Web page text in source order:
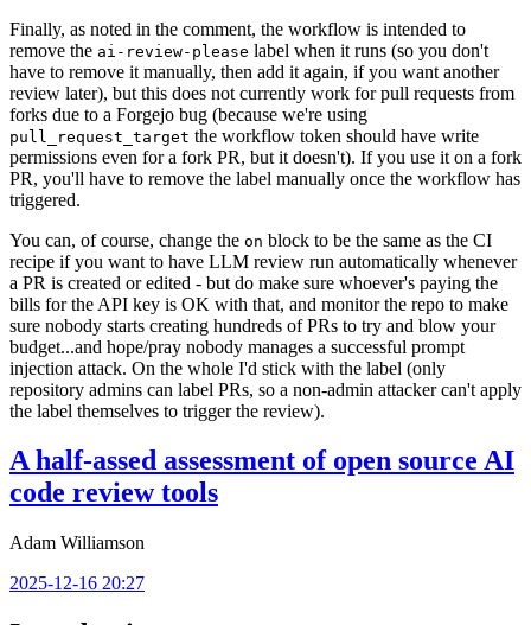
Finally, as noted in the comment, the workflow is intended to
remove the ai-review-please label when it runs (so you don't
have to remove it manually, then add it again, if you want another
review later), but this does not currently work for pull requests from
forks due to a Forgejo bug (because we're using
pull_request_target the workflow token should have write
permissions even for a fork PR, but it doesn't). If you use it on a fork
PR, you'll have to remove the label manually once the workflow has
triggered.
You can, of course, change the on block to be the same as the CI
recipe if you want to have LLM review run automatically whenever
a PR is created or edited - but do make sure whoever's paying the
bills for the API key is OK with that, and monitor the repo to make
sure nobody starts creating hundreds of PRs to try and blow your
budget...and hope/pray nobody manages a successful prompt
injection attack. On the whole I'd stick with the label (only
repository admins can label PRs, so a non-admin attacker can't apply
the label themselves to trigger the review).
A half-assed assessment of open source AI
code review tools
Adam Williamson
2025-12-16 20:27